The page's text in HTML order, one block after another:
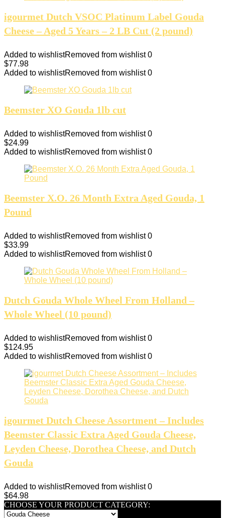
igourmet Dutch VSOC Platinum Label Gouda
Cheese – Aged 5 Years – 2 LB Cut (2 pound)
Added to wishlistRemoved from wishlist 0
$77.98
Added to wishlistRemoved from wishlist 0
Beemster XO Gouda 1lb cut
Added to wishlistRemoved from wishlist 0
$24.99
Added to wishlistRemoved from wishlist 0
Beemster X.O. 26 Month Extra Aged Gouda, 1
Pound
Added to wishlistRemoved from wishlist 0
$33.99
Added to wishlistRemoved from wishlist 0
Dutch Gouda Whole Wheel From Holland –
Whole Wheel (10 pound)
Added to wishlistRemoved from wishlist 0
$124.95
Added to wishlistRemoved from wishlist 0
igourmet Dutch Cheese Assortment – Includes
Beemster Classic Extra Aged Gouda Cheese,
Leyden Cheese, Dorothea Cheese, and Dutch
Gouda
Added to wishlistRemoved from wishlist 0
$64.98
CHOOSE YOUR PRODUCT CATEGORY: